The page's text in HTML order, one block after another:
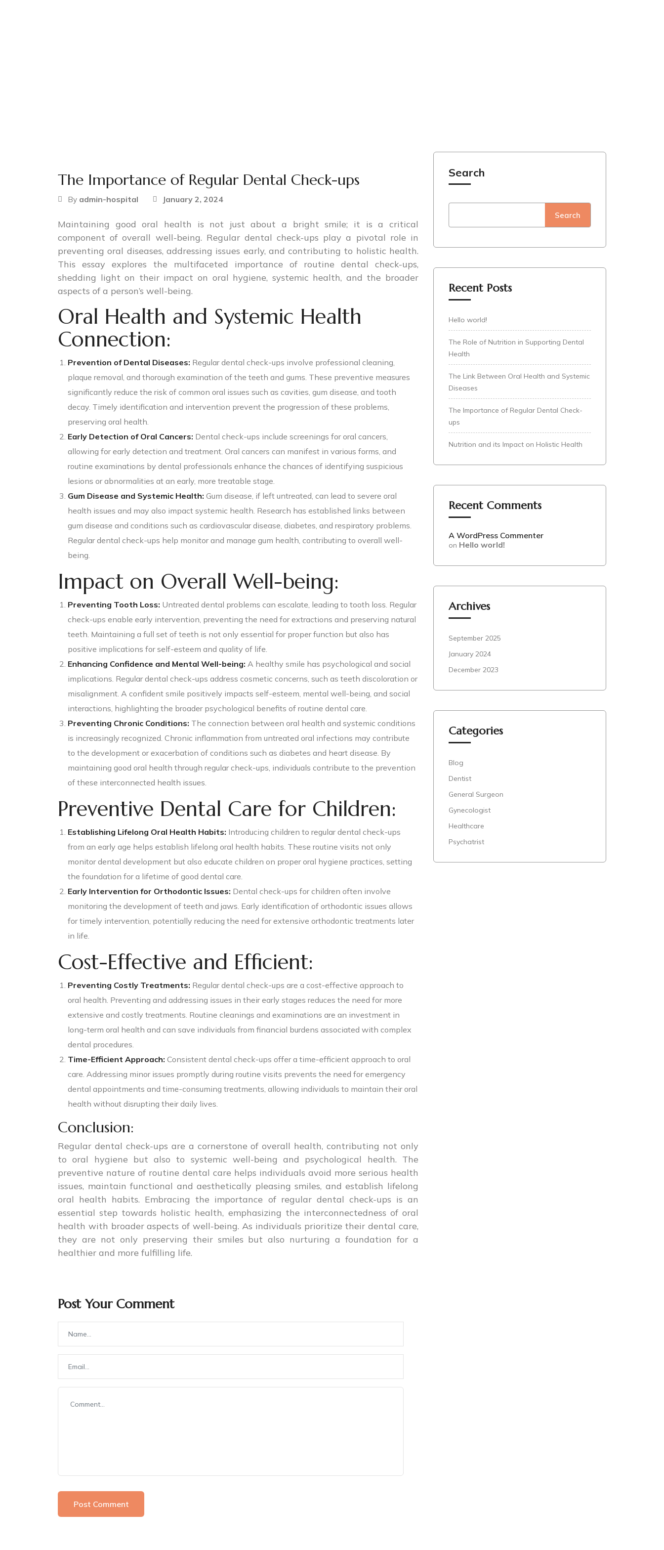
The Importance of Regular Dental Check-ups
By admin-hospital January 2, 2024
Maintaining good oral health is not just about a bright smile; it is a critical
component of overall well-being. Regular dental check-ups play a pivotal role in
preventing oral diseases, addressing issues early, and contributing to holistic health.
This essay explores the multifaceted importance of routine dental check-ups,
shedding light on their impact on oral hygiene, systemic health, and the broader
aspects of a person’s well-being.
Oral Health and Systemic Health
Connection:
Prevention of Dental Diseases: Regular dental check-ups involve professional cleaning,
plaque removal, and thorough examination of the teeth and gums. These preventive measures
significantly reduce the risk of common oral issues such as cavities, gum disease, and tooth
decay. Timely identification and intervention prevent the progression of these problems,
preserving oral health.
Early Detection of Oral Cancers: Dental check-ups include screenings for oral cancers,
allowing for early detection and treatment. Oral cancers can manifest in various forms, and
routine examinations by dental professionals enhance the chances of identifying suspicious
lesions or abnormalities at an early, more treatable stage.
Gum Disease and Systemic Health: Gum disease, if left untreated, can lead to severe oral
health issues and may also impact systemic health. Research has established links between
gum disease and conditions such as cardiovascular disease, diabetes, and respiratory problems.
Regular dental check-ups help monitor and manage gum health, contributing to overall well-
being.
Impact on Overall Well-being:
Preventing Tooth Loss: Untreated dental problems can escalate, leading to tooth loss. Regular
check-ups enable early intervention, preventing the need for extractions and preserving natural
teeth. Maintaining a full set of teeth is not only essential for proper function but also has
positive implications for self-esteem and quality of life.
Enhancing Confidence and Mental Well-being: A healthy smile has psychological and social
implications. Regular dental check-ups address cosmetic concerns, such as teeth discoloration or
misalignment. A confident smile positively impacts self-esteem, mental well-being, and social
interactions, highlighting the broader psychological benefits of routine dental care.
Preventing Chronic Conditions: The connection between oral health and systemic conditions
is increasingly recognized. Chronic inflammation from untreated oral infections may contribute
to the development or exacerbation of conditions such as diabetes and heart disease. By
maintaining good oral health through regular check-ups, individuals contribute to the prevention
of these interconnected health issues.
Preventive Dental Care for Children:
Establishing Lifelong Oral Health Habits: Introducing children to regular dental check-ups
from an early age helps establish lifelong oral health habits. These routine visits not only
monitor dental development but also educate children on proper oral hygiene practices, setting
the foundation for a lifetime of good dental care.
Early Intervention for Orthodontic Issues: Dental check-ups for children often involve
monitoring the development of teeth and jaws. Early identification of orthodontic issues allows
for timely intervention, potentially reducing the need for extensive orthodontic treatments later
in life.
Cost-Effective and Efficient:
Preventing Costly Treatments: Regular dental check-ups are a cost-effective approach to
oral health. Preventing and addressing issues in their early stages reduces the need for more
extensive and costly treatments. Routine cleanings and examinations are an investment in
long-term oral health and can save individuals from financial burdens associated with complex
dental procedures.
Time-Efficient Approach: Consistent dental check-ups offer a time-efficient approach to oral
care. Addressing minor issues promptly during routine visits prevents the need for emergency
dental appointments and time-consuming treatments, allowing individuals to maintain their oral
health without disrupting their daily lives.
Conclusion:
Regular dental check-ups are a cornerstone of overall health, contributing not only
to oral hygiene but also to systemic well-being and psychological health. The
preventive nature of routine dental care helps individuals avoid more serious health
issues, maintain functional and aesthetically pleasing smiles, and establish lifelong
oral health habits. Embracing the importance of regular dental check-ups is an
essential step towards holistic health, emphasizing the interconnectedness of oral
health with broader aspects of well-being. As individuals prioritize their dental care,
they are not only preserving their smiles but also nurturing a foundation for a
healthier and more fulfilling life.
Post Your Comment
Search
Search
Recent Posts
Hello world!
The Role of Nutrition in Supporting Dental
Health
The Link Between Oral Health and Systemic
Diseases
The Importance of Regular Dental Check-
ups
Nutrition and its Impact on Holistic Health
Recent Comments
A WordPress Commenter
on Hello world!
Archives
September 2025
January 2024
December 2023
Categories
Blog
Dentist
General Surgeon
Gynecologist
Healthcare
Psychatrist